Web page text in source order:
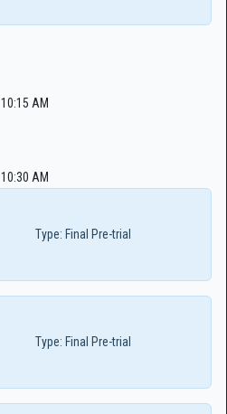
10:15 AM
10:30 AM
Type: Final Pre-trial
Type: Final Pre-trial